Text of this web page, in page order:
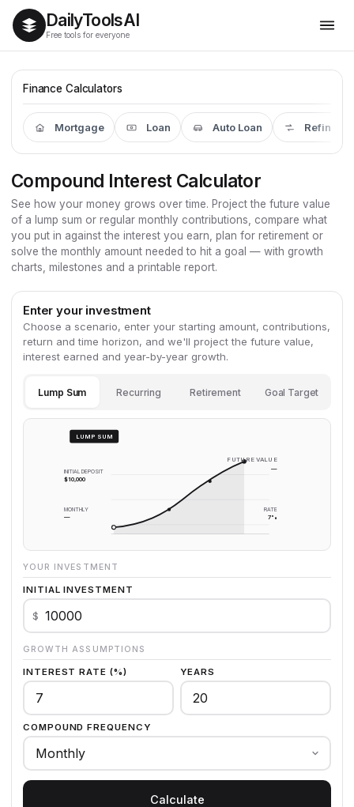
DailyToolsAI
Free tools for everyone
Finance Calculators
Mortgage Loan Auto Loan
Compound Interest Calculator
See how your money grows over time. Project the future value
of a lump sum or regular monthly contributions, compare what
you put in against the interest you earn, plan for retirement or
solve the monthly amount needed to hit a goal — with growth
charts, milestones and a printable report.
Enter your investment
Choose a scenario, enter your starting amount, contributions,
return and time horizon, and we'll project the future value,
interest earned and year-by-year growth.
Lump Sum Recurring Retirement Goal Target
INITIAL DEPOSIT
$10,000
MONTHLY
—
RATE
7%
FUTURE VALUE
—
LUMP SUM
YOUR INVESTMENT
INITIAL INVESTMENT
$
GROWTH ASSUMPTIONS
INTEREST RATE (%) YEARS
COMPOUND FREQUENCY
Calculate